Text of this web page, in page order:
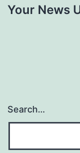
Your News
Search…